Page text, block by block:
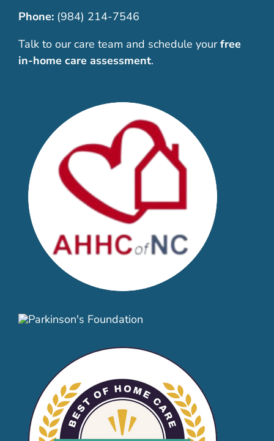
Phone: (984) 214-7546
Talk to our care team and schedule your free
in-home care assessment.